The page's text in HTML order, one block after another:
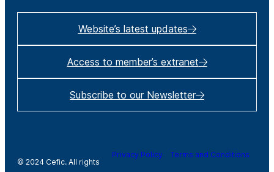
Website’s latest updates
Access to member’s extranet
Subscribe to our Newsletter
© 2024 Cefic. All rights
Privacy Policy Terms and Conditions